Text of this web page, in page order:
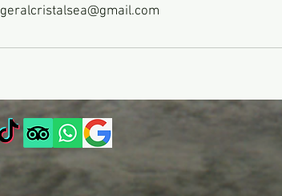
geralcristalsea@gmail.com